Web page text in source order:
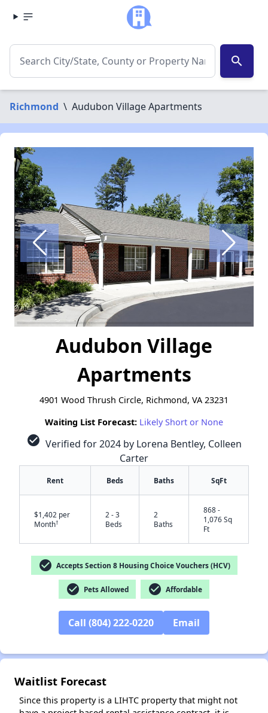
search
Richmond \ Audubon Village Apartments
Audubon Village
Apartments
4901 Wood Thrush Circle, Richmond, VA 23231
Waiting List Forecast: Likely Short or None
check_circle Verified for 2024 by Lorena Bentley, Colleen
Carter
Rent Beds Baths SqFt
$1,402 per
Month†
2 - 3
Beds
2
Baths
868 -
1,076 Sq
Ft
check_circle Accepts Section 8 Housing Choice Vouchers (HCV)
check_circle Pets Allowed check_circle Affordable
Call (804) 222-0220 Email
Waitlist Forecast
Since this property is a LIHTC property that might not